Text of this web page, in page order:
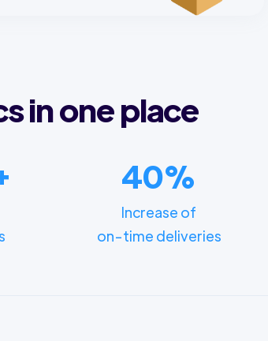
in one place
40%
Increase of
on-time deliveries